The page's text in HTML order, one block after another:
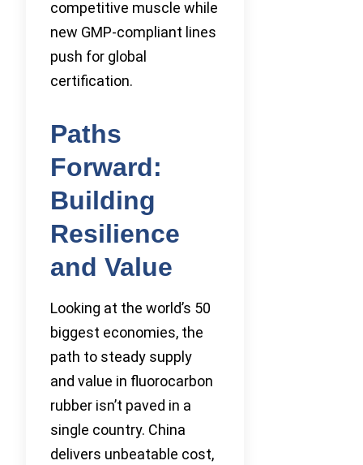
competitive muscle while
new GMP-compliant lines
push for global
certification.
Paths
Forward:
Building
Resilience
and Value
Looking at the world’s 50
biggest economies, the
path to steady supply
and value in fluorocarbon
rubber isn’t paved in a
single country. China
delivers unbeatable cost,